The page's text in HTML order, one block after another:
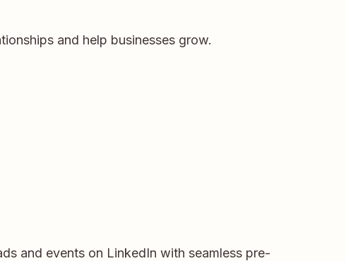
and help businesses grow.
and events on LinkedIn with seamless pre-